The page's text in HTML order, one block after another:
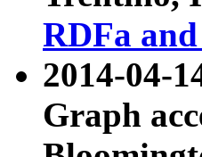
RDFa
2014-04-
Graph